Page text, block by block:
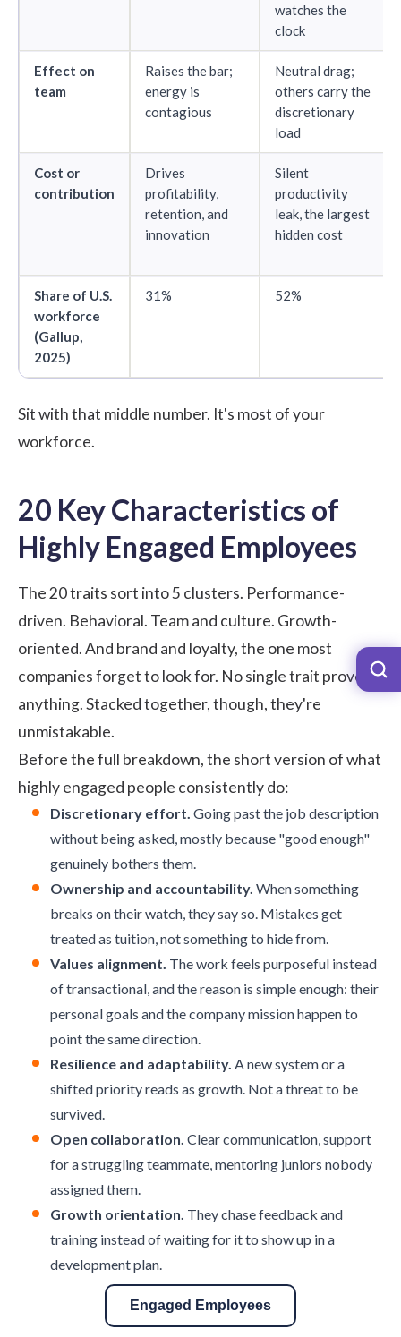
watches the
clock
Effect on
team
Raises the bar;
energy is
contagious
Neutral drag;
others carry the
discretionary
load
Cost or
contribution
Drives
profitability,
retention, and
innovation
Silent
productivity
leak, the largest
hidden cost
Share of U.S.
workforce
(Gallup,
2025)
31% 52%
Sit with that middle number. It's most of your
workforce.
20 Key Characteristics of
Highly Engaged Employees
The 20 traits sort into 5 clusters. Performance-
driven. Behavioral. Team and culture. Growth-
oriented. And brand and loyalty, the one most
companies forget to look for. No single trait proves
anything. Stacked together, though, they're
unmistakable.
Before the full breakdown, the short version of what
highly engaged people consistently do:
Discretionary effort. Going past the job description
without being asked, mostly because "good enough"
genuinely bothers them.
Ownership and accountability. When something
breaks on their watch, they say so. Mistakes get
treated as tuition, not something to hide from.
Values alignment. The work feels purposeful instead
of transactional, and the reason is simple enough: their
personal goals and the company mission happen to
point the same direction.
Resilience and adaptability. A new system or a
shifted priority reads as growth. Not a threat to be
survived.
Open collaboration. Clear communication, support
for a struggling teammate, mentoring juniors nobody
assigned them.
Growth orientation. They chase feedback and
training instead of waiting for it to show up in a
development plan.
Engaged Employees